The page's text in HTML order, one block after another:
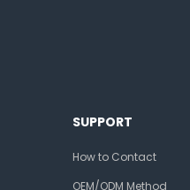
SUPPORT
How to Contact
OEM/ODM Method